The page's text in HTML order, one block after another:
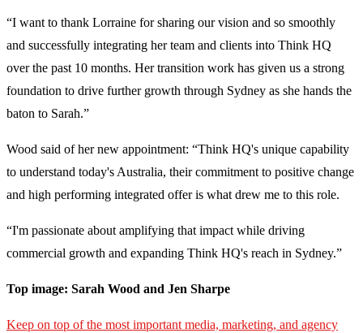
“I want to thank Lorraine for sharing our vision and so smoothly
and successfully integrating her team and clients into Think HQ
over the past 10 months. Her transition work has given us a strong
foundation to drive further growth through Sydney as she hands the
baton to Sarah.”
Wood said of her new appointment: “Think HQ's unique capability
to understand today's Australia, their commitment to positive change
and high performing integrated offer is what drew me to this role.
“I'm passionate about amplifying that impact while driving
commercial growth and expanding Think HQ's reach in Sydney.”
Top image: Sarah Wood and Jen Sharpe
Keep on top of the most important media, marketing, and agency